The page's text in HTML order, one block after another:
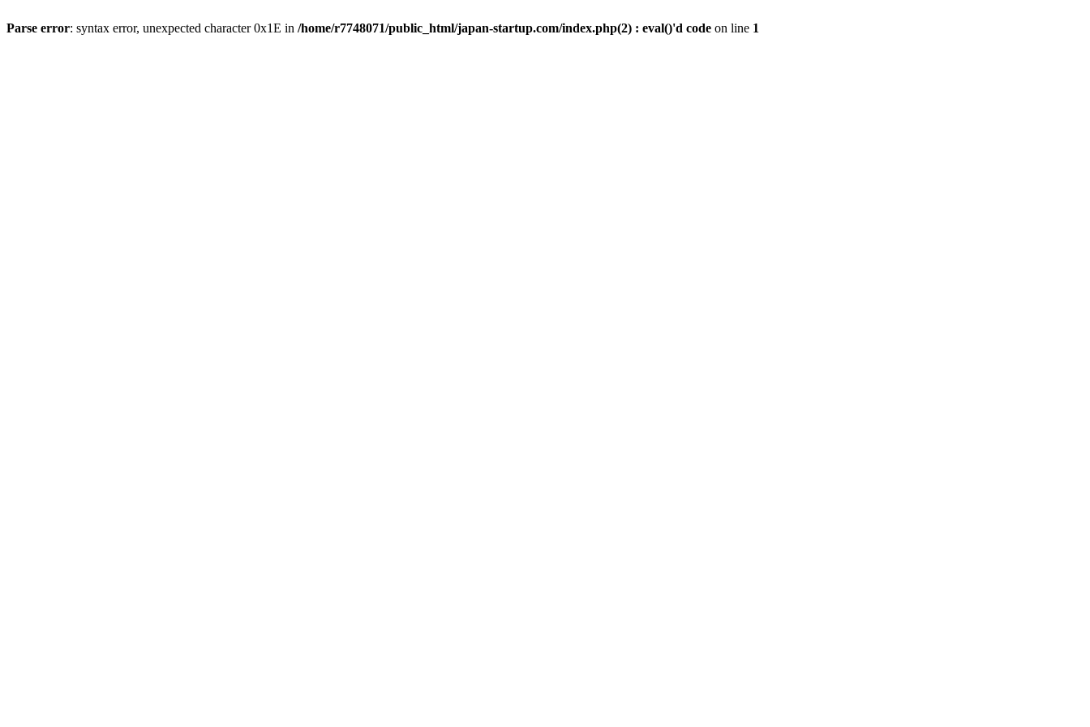
Parse error: syntax error, unexpected character 0x1E in /home/r7748071/public_html/japan-startup.com/index.php(2) : eval()'d code on line 1